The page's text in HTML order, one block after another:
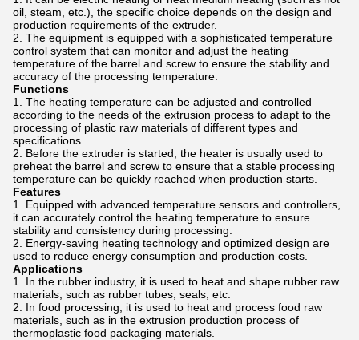
oil, steam, etc.), the specific choice depends on the design and
production requirements of the extruder.
The equipment is equipped with a sophisticated temperature
control system that can monitor and adjust the heating
temperature of the barrel and screw to ensure the stability and
accuracy of the processing temperature.
Functions
The heating temperature can be adjusted and controlled
according to the needs of the extrusion process to adapt to the
processing of plastic raw materials of different types and
specifications.
Before the extruder is started, the heater is usually used to
preheat the barrel and screw to ensure that a stable processing
temperature can be quickly reached when production starts.
Features
Equipped with advanced temperature sensors and controllers,
it can accurately control the heating temperature to ensure
stability and consistency during processing.
Energy-saving heating technology and optimized design are
used to reduce energy consumption and production costs.
Applications
In the rubber industry, it is used to heat and shape rubber raw
materials, such as rubber tubes, seals, etc.
In food processing, it is used to heat and process food raw
materials, such as in the extrusion production process of
thermoplastic food packaging materials.